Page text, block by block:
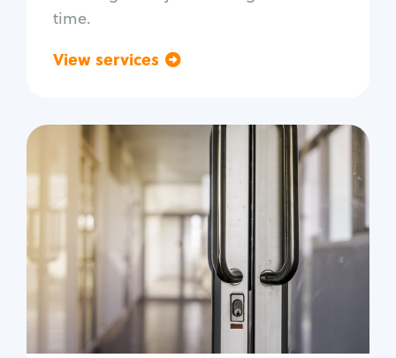
time.
View services
Commercial
Locksmith Services
Business lockout
Lock change
Lock re-key
Lock box change
Master key systems